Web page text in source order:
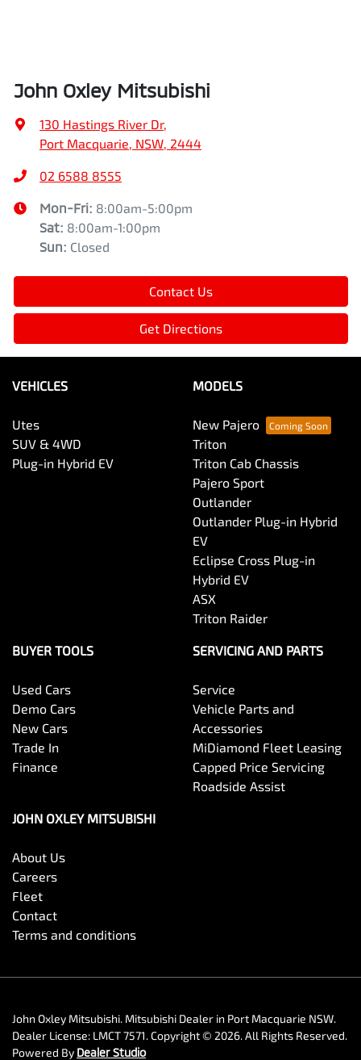
John Oxley Mitsubishi
130 Hastings River Dr,
Port Macquarie, NSW, 2444
02 6588 8555
Mon-Fri: 8:00am-5:00pm
Sat: 8:00am-1:00pm
Sun: Closed
Contact Us
Get Directions
VEHICLES
Utes
SUV & 4WD
Plug-in Hybrid EV
MODELS
New Pajero
Triton
Triton Cab Chassis
Pajero Sport
Outlander
Outlander Plug-in Hybrid
EV
Eclipse Cross Plug-in
Hybrid EV
ASX
Triton Raider
BUYER TOOLS
Used Cars
Demo Cars
New Cars
Trade In
Finance
SERVICING AND PARTS
Service
Vehicle Parts and
Accessories
MiDiamond Fleet Leasing
Capped Price Servicing
Roadside Assist
JOHN OXLEY MITSUBISHI
About Us
Careers
Fleet
Contact
Terms and conditions
John Oxley Mitsubishi. Mitsubishi Dealer in Port Macquarie NSW.
Dealer License: LMCT 7571.Copyright © 2026. All Rights Reserved.
Powered By Dealer Studio